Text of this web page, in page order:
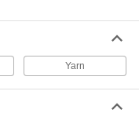
Yarn